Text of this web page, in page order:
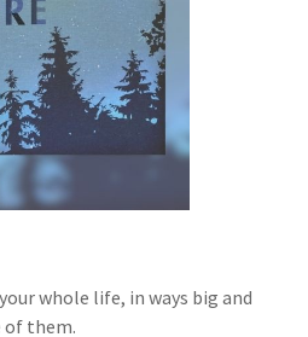
whole life, in ways big and
of them.